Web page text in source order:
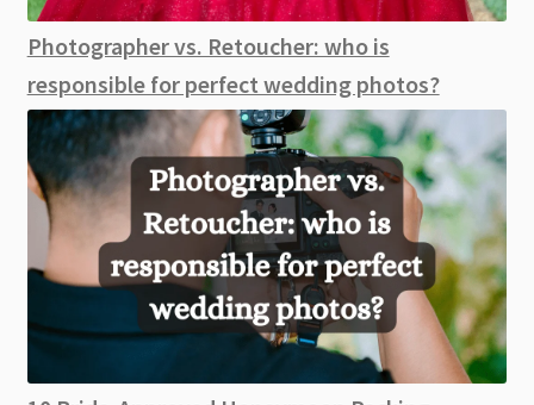
Photographer vs. Retoucher: who is
responsible for perfect wedding photos?